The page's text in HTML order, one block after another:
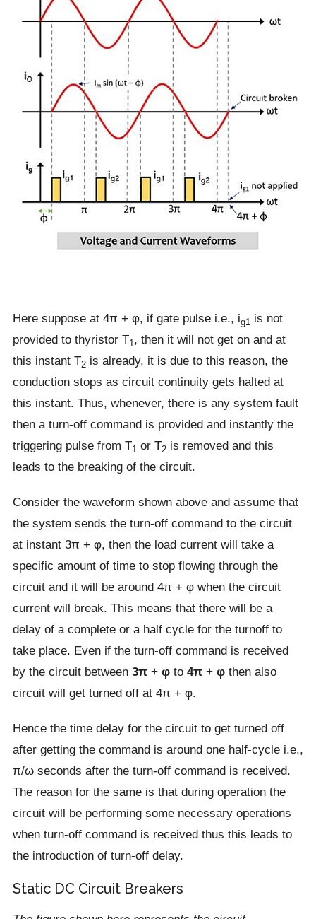
Here suppose at 4π + φ, if gate pulse i.e., ig1 is not
provided to thyristor T1 , then it will not get on and at
this instant T2is already, it is due to this reason, the
conduction stops as circuit continuity gets halted at
this instant. Thus, whenever, there is any system fault
then a turn-off command is provided and instantly the
triggering pulse from T1 or T2is removed and this
leads to the breaking of the circuit.
Consider the waveform shown above and assume that
the system sends the turn-off command to the circuit
at instant 3π + φ, then the load current will take a
specific amount of time to stop flowing through the
circuit and it will be around 4π + φ when the circuit
current will break. This means that there will be a
delay of a complete or a half cycle for the turnoff to
take place. Even if the turn-off command is received
by the circuit between 3π + φto 4π + φthen also
circuit will get turned off at 4π + φ.
Hence the time delay for the circuit to get turned off
after getting the command is around one half-cycle i.e.,
π/ω seconds after the turn-off command is received.
The reason for the same is that during operation the
circuit will be performing some necessary operations
when turn-off command is received thus this leads to
the introduction of turn-off delay.
Static DC Circuit Breakers